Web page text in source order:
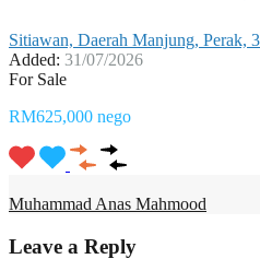
Sitiawan, Daerah Manjung, Perak,
Added: 31/07/2026
For Sale
RM625,000 nego
Muhammad Anas Mahmood
Leave a Reply